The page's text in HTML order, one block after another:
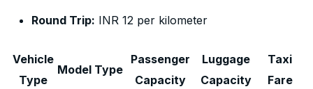
Round Trip: INR 12 per kilometer
Vehicle
Type
Model Type
Passenger
Capacity
Luggage
Capacity
Taxi
Fare